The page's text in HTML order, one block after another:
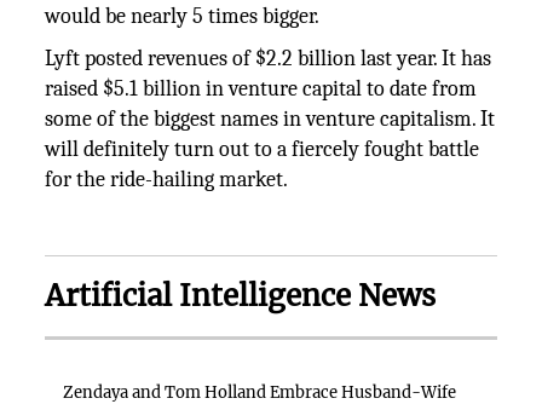
would be nearly 5 times bigger.
Lyft posted revenues of $2.2 billion last year. It has
raised $5.1 billion in venture capital to date from
some of the biggest names in venture capitalism. It
will definitely turn out to a fiercely fought battle
for the ride-hailing market.
Artificial Intelligence News
Zendaya and Tom Holland Embrace Husband-Wife